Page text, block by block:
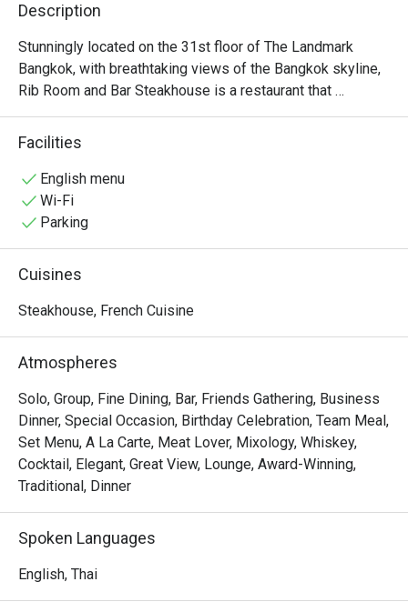
Description
Stunningly located on the 31st floor of The Landmark
Bangkok, with breathtaking views of the Bangkok skyline,
Rib Room and Bar Steakhouse is a restaurant that
specializes unashamedly in steakhouse favourites. The
food, prepared in a high-tech open kitchen by a hand-
gap between classic and contemporary cuisine. It is, quite
simply, a remarkable restaurant that has redefined the
meaning of dining well and dining memorably.
Facilities
English menu
Wi-Fi
Parking
Cuisines
Steakhouse, French Cuisine
Atmospheres
Solo, Group, Fine Dining, Bar, Friends Gathering, Business
Dinner, Special Occasion, Birthday Celebration, Team Meal,
Set Menu, A La Carte, Meat Lover, Mixology, Whiskey,
Cocktail, Elegant, Great View, Lounge, Award-Winning,
Traditional, Dinner
Spoken Languages
English, Thai